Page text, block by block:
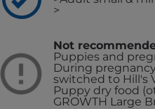
>
Not
Puppies and
During
switched to Hill's
Puppy dry food
GROWTH Large